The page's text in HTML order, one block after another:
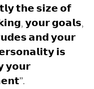
𝘁𝗵𝗲 𝘀𝗶𝘇𝗲 𝗼𝗳
𝘆𝗼𝘂𝗿 𝗴𝗼𝗮𝗹𝘀,
𝗮𝗻𝗱 𝘆𝗼𝘂𝗿
𝗶𝘀
𝘆𝗼𝘂𝗿